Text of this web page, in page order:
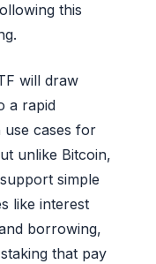
this
will draw
a rapid
cases for
unlike Bitcoin,
simple
like interest
borrowing,
that pay